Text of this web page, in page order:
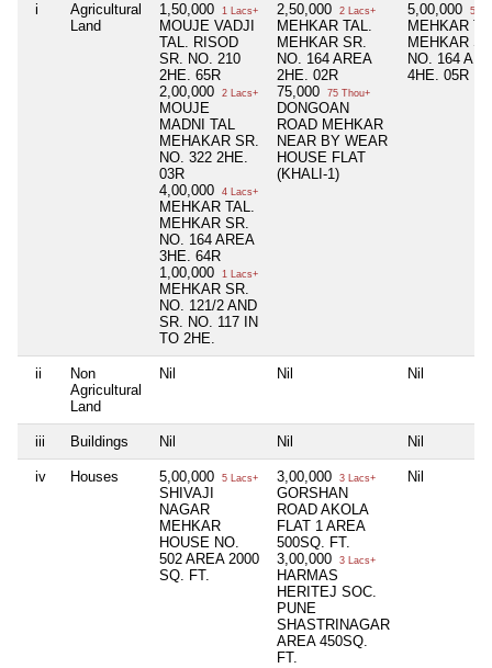
i
Agricultural
Land
1,50,000 1 Lacs+
MOUJE VADJI
TAL. RISOD
SR. NO. 210
2HE. 65R
2,00,000
2 Lacs+
MOUJE
MADNI TAL
MEHAKAR SR.
NO. 322 2HE.
03R
4,00,000
4 Lacs+
MEHKAR TAL.
MEHKAR SR.
NO. 164 AREA
3HE. 64R
1,00,000
1 Lacs+
MEHKAR SR.
NO. 121/2 AND
SR. NO. 117 IN
TO 2HE.
2,50,000 2 Lacs+
MEHKAR TAL.
MEHKAR SR.
NO. 164 AREA
2HE. 02R
75,000
75 Thou+
DONGOAN
ROAD MEHKAR
NEAR BY WEAR
HOUSE FLAT
(KHALI-1)
5,00,000 5
MEHKAR
MEHKAR
NO. 164
4HE. 05R
ii
Non
Agricultural
Land
Nil Nil Nil
iii Buildings Nil Nil Nil
iv Houses 5,00,000 5 Lacs+
SHIVAJI
NAGAR
MEHKAR
HOUSE NO.
502 AREA 2000
SQ. FT.
3,00,000 3 Lacs+
GORSHAN
ROAD AKOLA
FLAT 1 AREA
500SQ. FT.
3,00,000
3 Lacs+
HARMAS
HERITEJ SOC.
PUNE
SHASTRINAGAR
AREA 450SQ.
FT.
Nil